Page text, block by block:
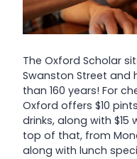
The Oxford Scholar
Swanston Street and
than 160 years! For
Oxford offers $10
drinks, along with
top of that, from
along with lunch